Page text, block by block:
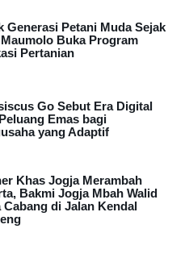
Generasi Petani Muda Sejak
Buka Program
Pertanian
Go Sebut Era Digital
Emas bagi
yang Adaptif
Khas Jogja Merambah
Bakmi Jogja Mbah Walid
Cabang di Jalan Kendal